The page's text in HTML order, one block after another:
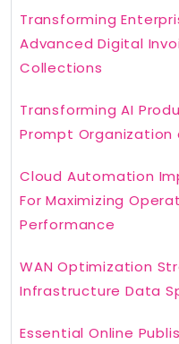
Transforming
Advanced Digital
Collections
Transforming AI
Prompt
Cloud Automation
For Maximizing
Performance
WAN Optimization
Infrastructure Data
Essential Online